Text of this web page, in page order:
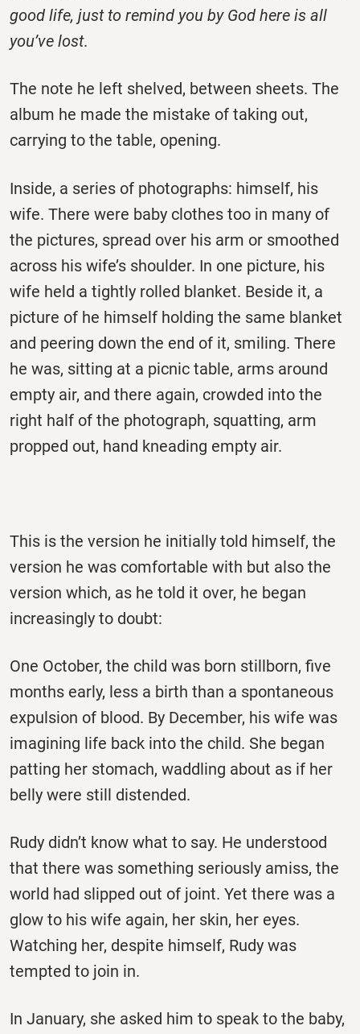
good life, just to remind you by God here is all
you’ve lost.
The note he left shelved, between sheets. The
album he made the mistake of taking out,
carrying to the table, opening.
Inside, a series of photographs: himself, his
wife. There were baby clothes too in many of
the pictures, spread over his arm or smoothed
across his wife’s shoulder. In one picture, his
wife held a tightly rolled blanket. Beside it, a
picture of he himself holding the same blanket
and peering down the end of it, smiling. There
he was, sitting at a picnic table, arms around
empty air, and there again, crowded into the
right half of the photograph, squatting, arm
propped out, hand kneading empty air.
This is the version he initially told himself, the
version he was comfortable with but also the
version which, as he told it over, he began
increasingly to doubt:
One October, the child was born stillborn, five
months early, less a birth than a spontaneous
expulsion of blood. By December, his wife was
imagining life back into the child. She began
patting her stomach, waddling about as if her
belly were still distended.
Rudy didn’t know what to say. He understood
that there was something seriously amiss, the
world had slipped out of joint. Yet there was a
glow to his wife again, her skin, her eyes.
Watching her, despite himself, Rudy was
tempted to join in.
In January, she asked him to speak to the baby,